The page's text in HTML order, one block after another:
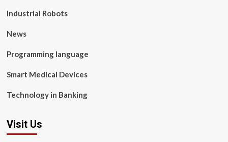
Industrial Robots
News
Programming language
Smart Medical Devices
Technology in Banking
Visit Us